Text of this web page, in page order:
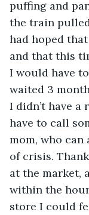
puffing and
the train
had hoped
and that this
I would have
waited 3
I didn’t have
have to call
mom, who can
of crisis.
at the market,
within the
store I could